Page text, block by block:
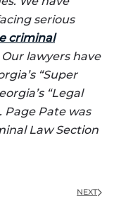
serious
criminal
lawyers have
“Super
“Legal
Page Pate was
Law Section
NEXT